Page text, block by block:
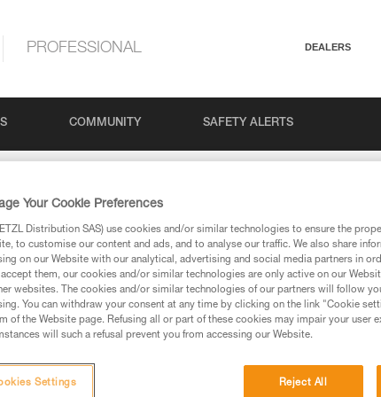
PROFESSIONAL DEALERS
COMMUNITY SAFETY ALERTS
limit for belaying with GRIGRI, GRIGRI + and NEOX ?
limit for
+ and NEOX ?
Your Cookie Preferences
Distribution SAS) use cookies and/or similar technologies to ensure the
to customise our content and ads, and to analyse our traffic. We also share
on our Website with our analytical, advertising and social media partners in
accept them, our cookies and/or similar technologies are only active on our
websites. The cookies and/or similar technologies of our partners will follow
You can withdraw your consent at any time by clicking on the link "Cookie
of the Website page. Refusing all or part of these cookies may impair your user
will such a refusal prevent you from accessing our Website.
Reject All
Settings